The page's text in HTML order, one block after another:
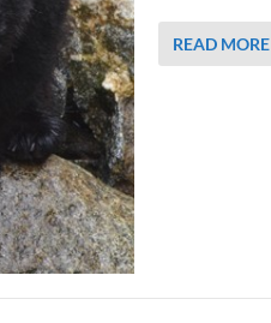
READ MORE